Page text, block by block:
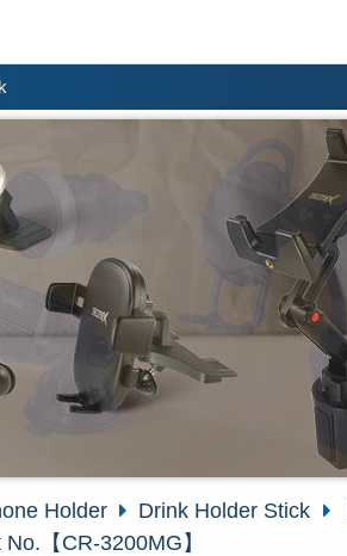
Holder Drink Holder Stick
【CR-3200MG】